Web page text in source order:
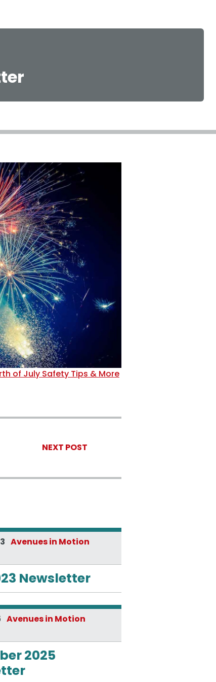
of July Safety Tips & More
NEXT POST
Avenues in Motion
Newsletter
Avenues in Motion
2025